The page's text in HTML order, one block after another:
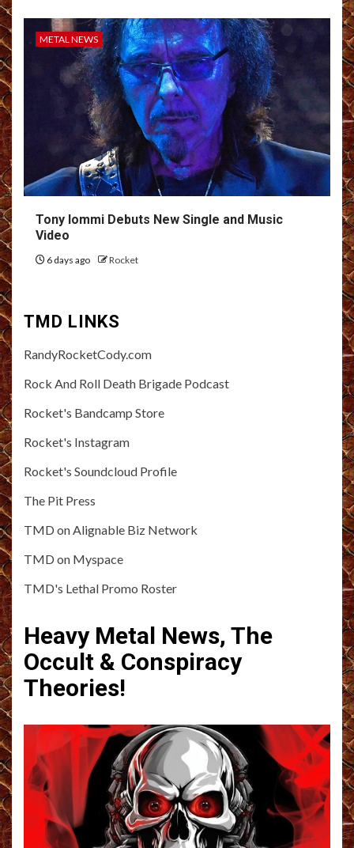
METAL NEWS
Tony Iommi Debuts New Single and Music
Video
6 days ago Rocket
TMD LINKS
RandyRocketCody.com
Rock And Roll Death Brigade Podcast
Rocket's Bandcamp Store
Rocket's Instagram
Rocket's Soundcloud Profile
The Pit Press
TMD on Alignable Biz Network
TMD on Myspace
TMD's Lethal Promo Roster
Heavy Metal News, The
Occult & Conspiracy
Theories!